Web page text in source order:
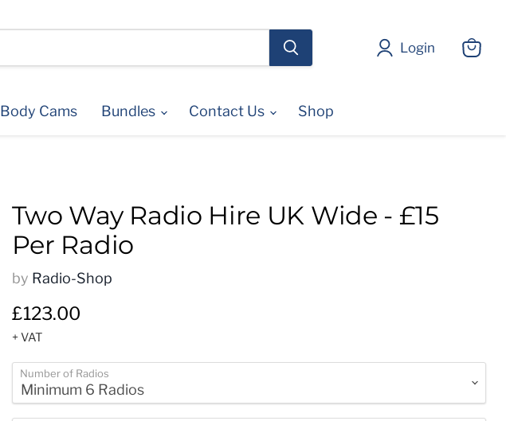
Login
Body Cams Bundles Contact Us Shop
Two Way Radio Hire UK Wide - £15
Per Radio
by Radio-Shop
Current price
£123.00
+ VAT
Number of Radios